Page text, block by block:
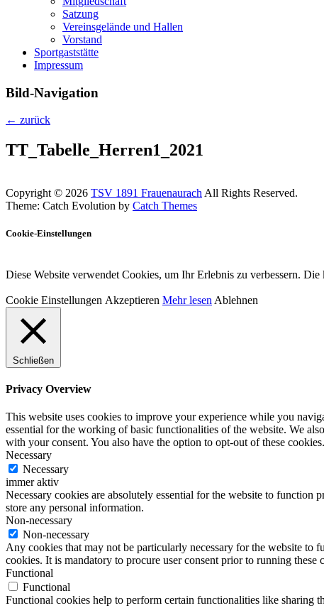
Satzung
Vereinsgelände und Hallen
Vorstand
Sportgaststätte
Impressum
Bild-Navigation
← zurück
TT_Tabelle_Herren1_2021
Copyright © 2026 TSV 1891 Frauenaurach All Rights Reserved.
Theme: Catch Evolution by Catch Themes
Cookie-Einstellungen
Diese Website verwendet Cookies, um Ihr Erlebnis zu verbessern.
Cookie Einstellungen Akzeptieren Mehr lesen Ablehnen
Schließen
Privacy Overview
This website uses cookies to improve your experience while you
essential for the working of basic functionalities of the website. We
with your consent. You also have the option to opt-out of these
Necessary
Necessary
immer aktiv
Necessary cookies are absolutely essential for the website to function
store any personal information.
Non-necessary
Non-necessary
Any cookies that may not be particularly necessary for the website to
cookies. It is mandatory to procure user consent prior to running these
Functional
Functional
Functional cookies help to perform certain functionalities like sharing